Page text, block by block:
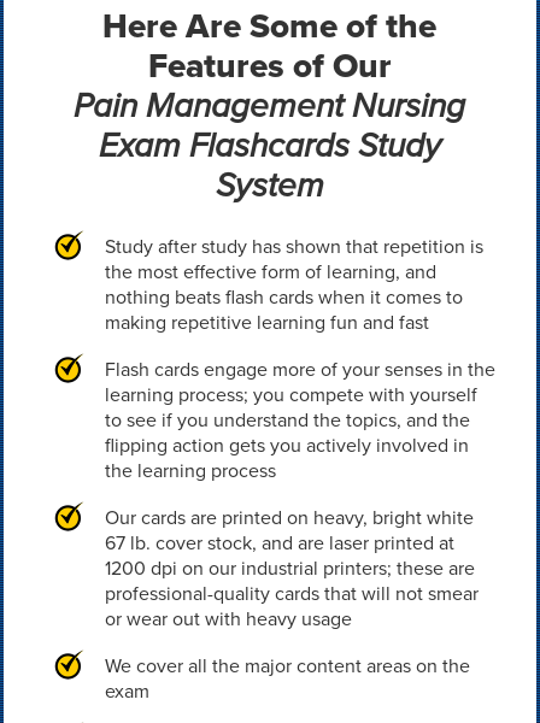
Here Are Some of the
Features of Our
Pain Management Nursing
Exam Flashcards Study
System
Study after study has shown that repetition is
the most effective form of learning, and
nothing beats flash cards when it comes to
making repetitive learning fun and fast
Flash cards engage more of your senses in the
learning process; you compete with yourself
to see if you understand the topics, and the
flipping action gets you actively involved in
the learning process
Our cards are printed on heavy, bright white
67 lb. cover stock, and are laser printed at
1200 dpi on our industrial printers; these are
professional-quality cards that will not smear
or wear out with heavy usage
We cover all the major content areas on the
exam